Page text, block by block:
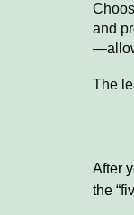
and
The
After
the